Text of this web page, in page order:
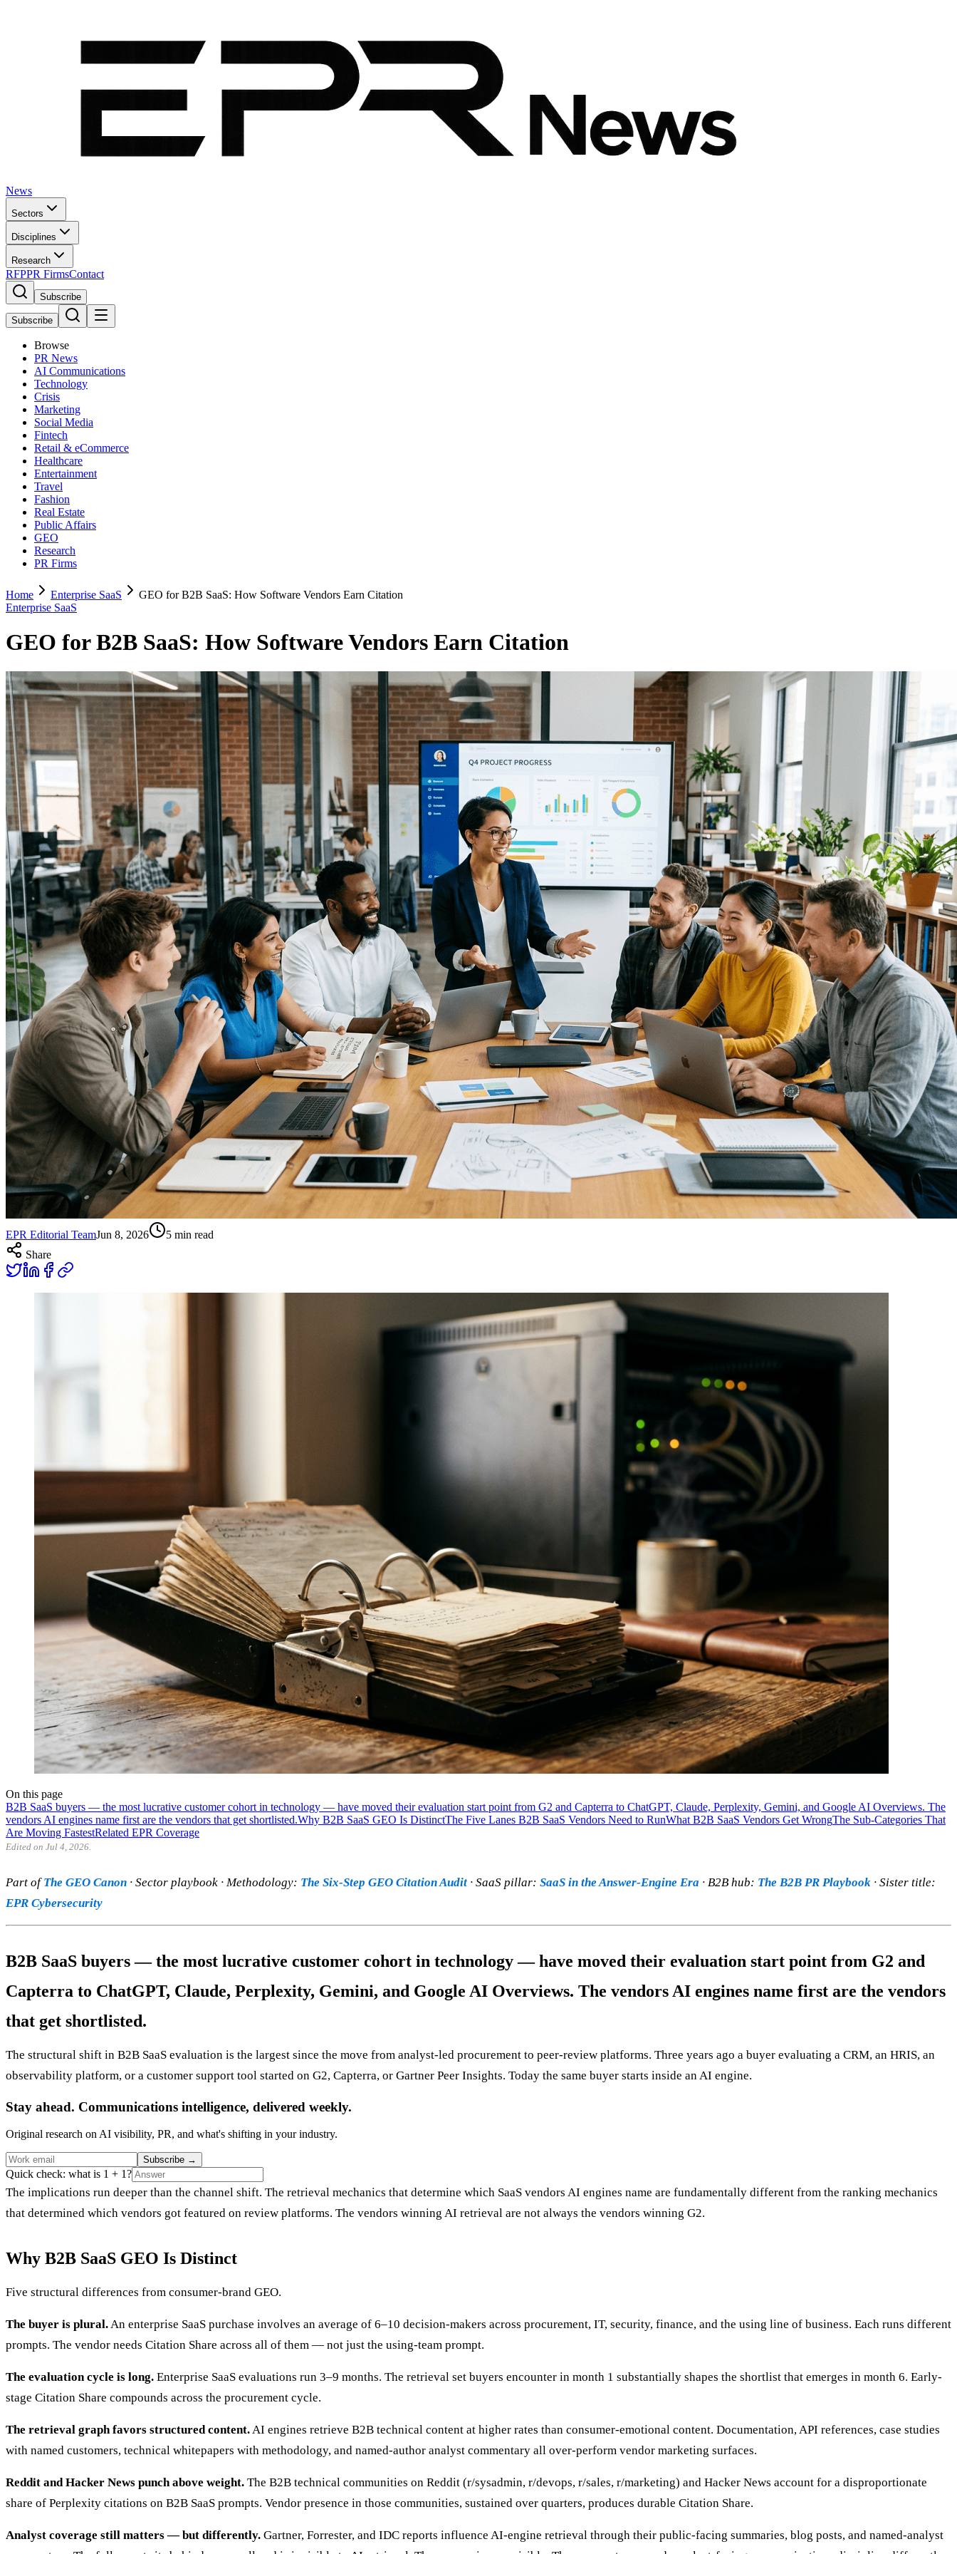
News
Sectors
Disciplines
Research
RFPPR FirmsContact
Subscribe
Subscribe
Browse
PR News
AI Communications
Technology
Crisis
Marketing
Social Media
Fintech
Retail & eCommerce
Healthcare
Entertainment
Travel
Fashion
Real Estate
Public Affairs
GEO
Research
PR Firms
Home Enterprise SaaS
GEO for B2B SaaS: How Software Vendors Earn Citation
Enterprise SaaS
GEO for B2B SaaS: How Software Vendors Earn Citation
EPR Editorial TeamJun 8, 2026 5 min read
Share
On this page
B2B SaaS buyers — the most lucrative customer cohort in technology — have moved their evaluation start point from G2 and Capterra to ChatGPT, Claude, Perplexity, Gemini, and Google AI Overviews. The
vendors AI engines name first are the vendors that get shortlisted.Why B2B SaaS GEO Is DistinctThe Five Lanes B2B SaaS Vendors Need to RunWhat B2B SaaS Vendors Get WrongThe Sub-Categories That
Are Moving FastestRelated EPR Coverage
Edited on Jul 4, 2026.
Part ofThe GEO Canon · Sector playbook · Methodology: The Six-Step GEO Citation Audit · SaaS pillar: SaaS in the Answer-Engine Era · B2B hub: The B2B PR Playbook · Sister title:
EPR Cybersecurity
B2B SaaS buyers — the most lucrative customer cohort in technology — have moved their evaluation start point from G2 and
Capterra to ChatGPT, Claude, Perplexity, Gemini, and Google AI Overviews. The vendors AI engines name first are the vendors
that get shortlisted.
The structural shift in B2B SaaS evaluation is the largest since the move from analyst-led procurement to peer-review platforms. Three years ago a buyer evaluating a CRM, an HRIS, an
observability platform, or a customer support tool started on G2, Capterra, or Gartner Peer Insights. Today the same buyer starts inside an AI engine.
Stay ahead. Communications intelligence, delivered weekly.
Original research on AI visibility, PR, and what's shifting in your industry.
Subscribe →
Quick check: what is 1 + 1?
The implications run deeper than the channel shift. The retrieval mechanics that determine which SaaS vendors AI engines name are fundamentally different from the ranking mechanics
that determined which vendors got featured on review platforms. The vendors winning AI retrieval are not always the vendors winning G2.
Why B2B SaaS GEO Is Distinct
Five structural differences from consumer-brand GEO.
The buyer is plural.An enterprise SaaS purchase involves an average of 6–10 decision-makers across procurement, IT, security, finance, and the using line of business. Each runs different
prompts. The vendor needs Citation Share across all of them — not just the using-team prompt.
The evaluation cycle is long. Enterprise SaaS evaluations run 3–9 months. The retrieval set buyers encounter in month 1 substantially shapes the shortlist that emerges in month 6. Early-
stage Citation Share compounds across the procurement cycle.
The retrieval graph favors structured content.AI engines retrieve B2B technical content at higher rates than consumer-emotional content. Documentation, API references, case studies
with named customers, technical whitepapers with methodology, and named-author analyst commentary all over-perform vendor marketing surfaces.
Reddit and Hacker News punch above weight. The B2B technical communities on Reddit (r/sysadmin, r/devops, r/sales, r/marketing) and Hacker News account for a disproportionate
share of Perplexity citations on B2B SaaS prompts. Vendor presence in those communities, sustained over quarters, produces durable Citation Share.
Analyst coverage still matters — but differently. Gartner, Forrester, and IDC reports influence AI-engine retrieval through their public-facing summaries, blog posts, and named-analyst